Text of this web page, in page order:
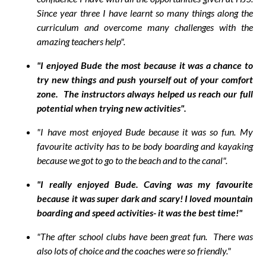
Since year three I have learnt so many things along the
curriculum and overcome many challenges with the
amazing teachers help".
"I enjoyed Bude the most because it was a chance to
try new things and push yourself out of your comfort
zone. The instructors always helped us reach our full
potential when trying new activities".
"I have most enjoyed Bude because it was so fun. My
favourite activity has to be body boarding and kayaking
because we got to go to the beach and to the canal".
"I really enjoyed Bude. Caving was my favourite
because it was super dark and scary! I loved mountain
boarding and speed activities- it was the best time!"
"The after school clubs have been great fun. There was
also lots of choice and the coaches were so friendly."